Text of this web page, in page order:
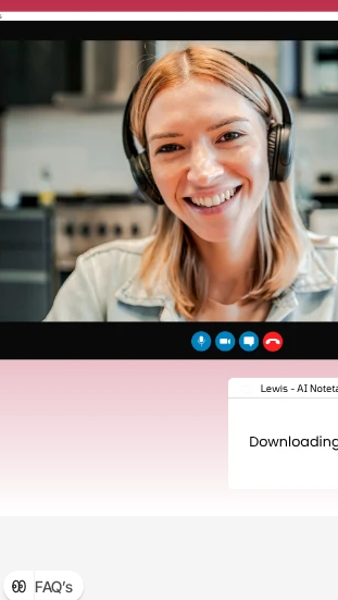
FAQ’s